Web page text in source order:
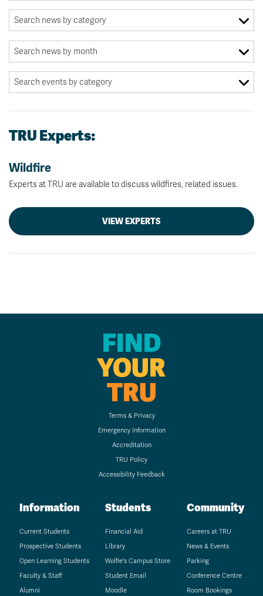
TRU Experts:
Wildfire
Experts at TRU are available to discuss wildfires, related issues.
VIEW EXPERTS
FIND
YOUR
TRU
Terms & Privacy
Emergency Information
Accreditation
TRU Policy
Accessibility Feedback
Information
Current Students
Prospective Students
Open Learning Students
Faculty & Staff
Alumni
Students
Financial Aid
Library
Wolfie's Campus Store
Student Email
Moodle
Community
Careers at TRU
News & Events
Parking
Conference Centre
Room Bookings